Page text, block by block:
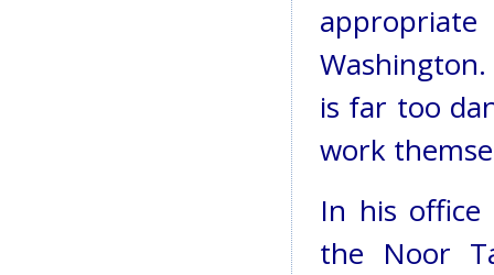
is far too
work
In his office
the Noor